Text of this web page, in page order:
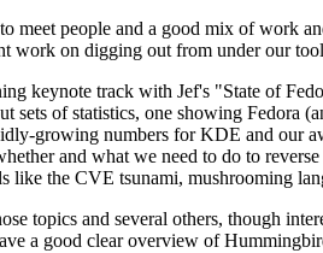
meet people and a good mix of work
work on digging out from under our
keynote track with Jef's "State of
sets of statistics, one showing
growing numbers for KDE and our
and what we need to do to
like the CVE tsunami, mushrooming
topics and several others, though
a good clear overview of